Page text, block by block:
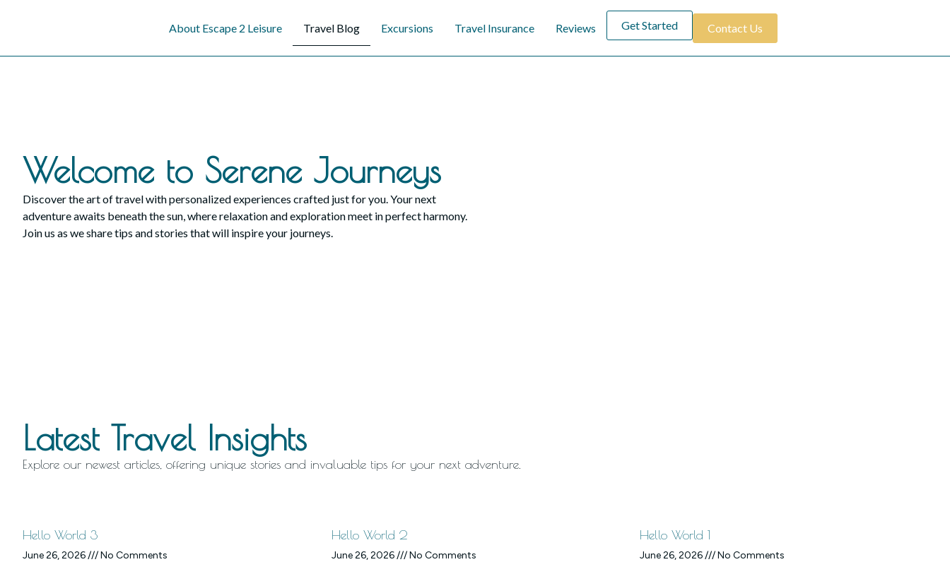
About Escape 2 Leisure Travel Blog Excursions Travel Insurance Reviews Get Started Contact Us
Welcome to Serene Journeys
Discover the art of travel with personalized experiences crafted just for you. Your next
adventure awaits beneath the sun, where relaxation and exploration meet in perfect harmony.
Join us as we share tips and stories that will inspire your journeys.
Latest Travel Insights
Explore our newest articles, offering unique stories and invaluable tips for your next adventure.
Hello World 3
June 26, 2026 No Comments
Hello World 2
June 26, 2026 No Comments
Hello World 1
June 26, 2026 No Comments